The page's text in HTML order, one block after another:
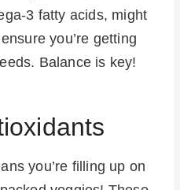
3 fatty acids, might
you’re getting
Balance is key!
you’re filling up on